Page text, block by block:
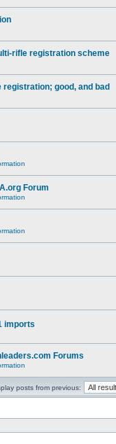
rifle registration scheme
good, and bad
Forum
imports
Forums
posts from previous: